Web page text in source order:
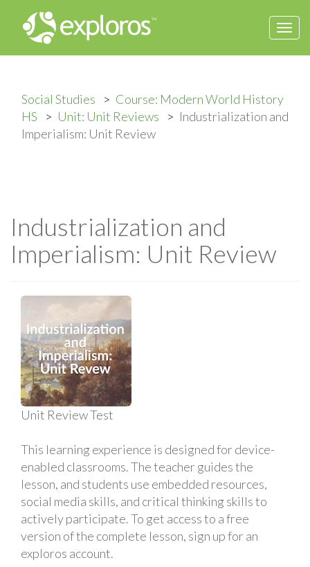
Social Studies
Course: Modern World History
HS
Unit: Unit Reviews
Industrialization and
Imperialism: Unit Review
Industrialization and
Imperialism: Unit Review
Unit Review Test
This learning experience is designed for device-
enabled classrooms. The teacher guides the
lesson, and students use embedded resources,
social media skills, and critical thinking skills to
actively participate. To get access to a free
version of the complete lesson, sign up for an
exploros account.